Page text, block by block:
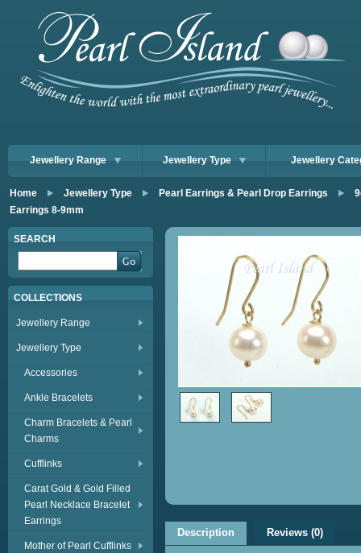
Jewellery Range Jewellery Type Jewellery
Home Jewellery Type Pearl Earrings & Pearl Drop Earrings
Earrings 8-9mm
SEARCH
COLLECTIONS
Jewellery Range
Jewellery Type
Accessories
Ankle Bracelets
Charm Bracelets & Pearl
Charms
Cufflinks
Carat Gold & Gold Filled
Pearl Necklace Bracelet
Earrings
Mother of Pearl Cufflinks
Description Reviews (0)